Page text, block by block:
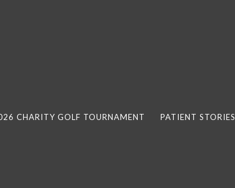
CHARITY GOLF TOURNAMENT PATIENT STORIES